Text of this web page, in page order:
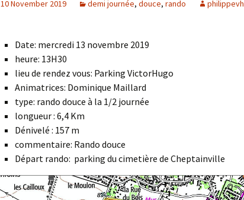
10 November 2019 demi journée, douce, rando philippevh
Date: mercredi 13 novembre 2019
heure: 13H30
lieu de rendez vous: Parking VictorHugo
Animatrices: Dominique Maillard
type: rando douce à la 1/2 journée
longueur : 6,4 Km
Dénivelé : 157 m
commentaire: Rando douce
Départ rando: parking du cimetière de Cheptainville